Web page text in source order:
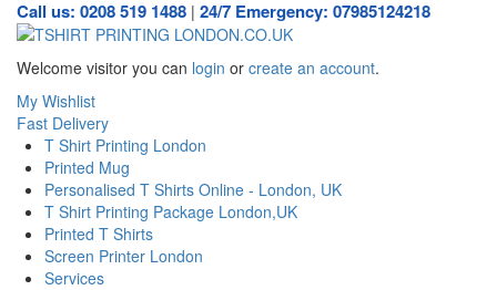
Call us: 0208 519 1488 | 24/7 Emergency: 07985124218
Welcome visitor you can login or create an account.
My Wishlist
Fast Delivery
T Shirt Printing London
Printed Mug
Personalised T Shirts Online - London, UK
T Shirt Printing Package London,UK
Printed T Shirts
Screen Printer London
Services